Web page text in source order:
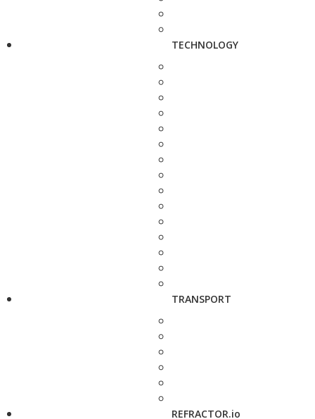
TECHNOLOGY
TRANSPORT
REFRACTOR.io